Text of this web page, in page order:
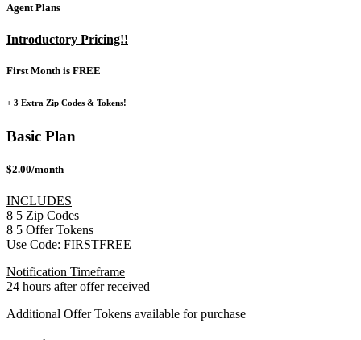
Agent Plans
Introductory Pricing!!
First Month is FREE
+ 3 Extra Zip Codes & Tokens!
Basic Plan
$2.00/month
INCLUDES
8 5 Zip Codes
8 5 Offer Tokens
Use Code: FIRSTFREE
Notification Timeframe
24 hours after offer received
Additional Offer Tokens available for purchase